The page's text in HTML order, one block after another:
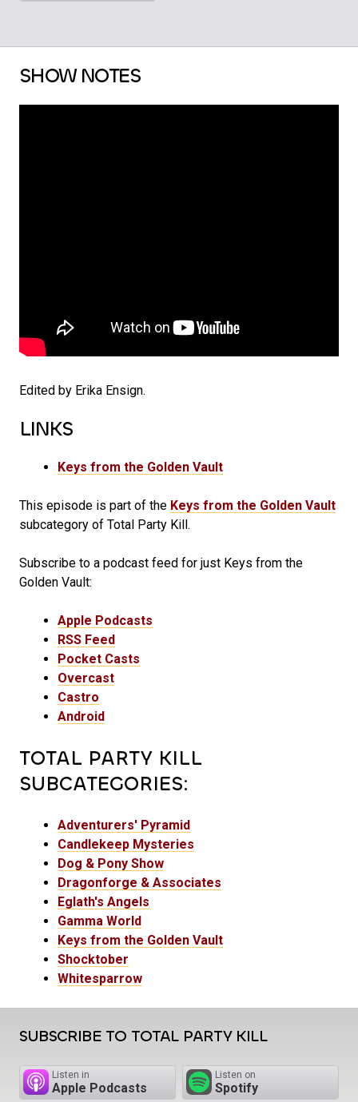
SHOW NOTES
Edited by Erika Ensign.
LINKS
Keys from the Golden Vault
This episode is part of the Keys from the Golden Vault
subcategory of Total Party Kill.
Subscribe to a podcast feed for just Keys from the
Golden Vault:
Apple Podcasts
RSS Feed
Pocket Casts
Overcast
Castro
Android
TOTAL PARTY KILL
SUBCATEGORIES:
Adventurers' Pyramid
Candlekeep Mysteries
Dog & Pony Show
Dragonforge & Associates
Eglath's Angels
Gamma World
Keys from the Golden Vault
Shocktober
Whitesparrow
SUBSCRIBE TO TOTAL PARTY KILL
Listen in
Apple Podcasts
Listen on
Spotify